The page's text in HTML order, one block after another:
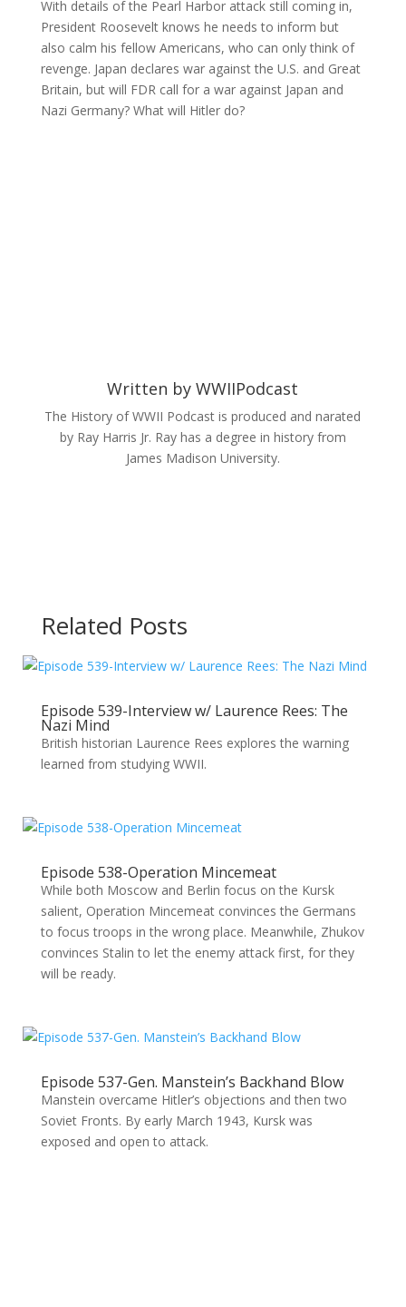
With details of the Pearl Harbor attack still coming in,
President Roosevelt knows he needs to inform but
also calm his fellow Americans, who can only think of
revenge. Japan declares war against the U.S. and Great
Britain, but will FDR call for a war against Japan and
Nazi Germany? What will Hitler do?
Written byWWIIPodcast
The History of WWII Podcast is produced and narated
by Ray Harris Jr. Ray has a degree in history from
James Madison University.
Related Posts
Episode 539-Interview w/ Laurence Rees: The
Nazi Mind
British historian Laurence Rees explores the warning
learned from studying WWII.
Episode 538-Operation Mincemeat
While both Moscow and Berlin focus on the Kursk
salient, Operation Mincemeat convinces the Germans
to focus troops in the wrong place. Meanwhile, Zhukov
convinces Stalin to let the enemy attack first, for they
will be ready.
Episode 537-Gen. Manstein’s Backhand Blow
Manstein overcame Hitler’s objections and then two
Soviet Fronts. By early March 1943, Kursk was
exposed and open to attack.